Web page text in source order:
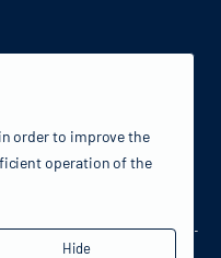
of Culture and Tourism -
order to improve the
operation of the
Hide